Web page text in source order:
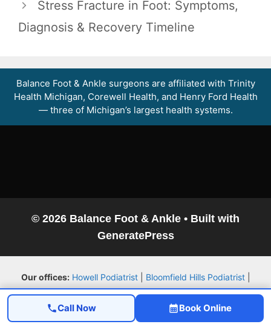
Stress Fracture in Foot: Symptoms,
Diagnosis & Recovery Timeline
Balance Foot & Ankle surgeons are affiliated with Trinity
Health Michigan, Corewell Health, and Henry Ford Health
— three of Michigan’s largest health systems.
© 2026 Balance Foot & Ankle • Built with
GeneratePress
Call Now Book Online
Our offices: Howell Podiatrist| Bloomfield Hills Podiatrist|
Service Areas|Book an Appointment
Explore more: Patient Resource Library|Video Library